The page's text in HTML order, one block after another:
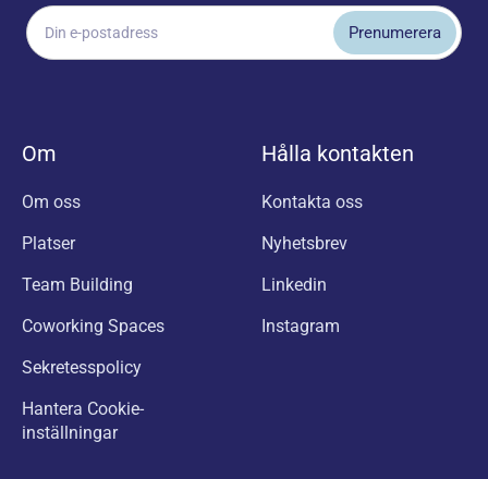
Om
Om oss
Platser
Team Building
Coworking Spaces
Sekretesspolicy
Hantera Cookie-
inställningar
Hålla kontakten
Kontakta oss
Nyhetsbrev
Linkedin
Instagram